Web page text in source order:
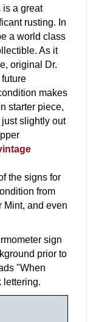
is a great
rusting. In
a world class
As it
original Dr.
makes
starter piece,
slightly out
the signs for
from
Mint, and even
sign
prior to
"When
lettering.